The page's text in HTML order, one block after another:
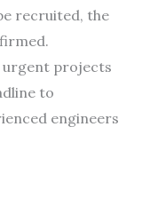
recruited, the
urgent projects
to
engineers